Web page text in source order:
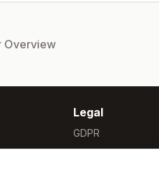
Overview
Legal
GDPR
Privacy